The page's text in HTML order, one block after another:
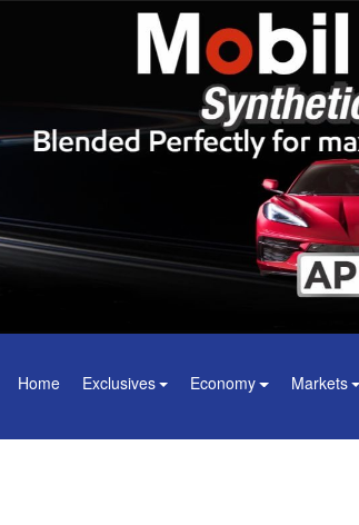
Home Exclusives Economy Markets